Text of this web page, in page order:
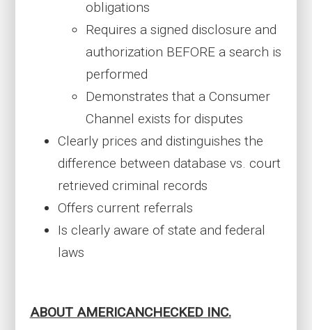
obligations
Requires a signed disclosure and
authorization BEFORE a search is
performed
Demonstrates that a Consumer
Channel exists for disputes
Clearly prices and distinguishes the
difference between database vs. court
retrieved criminal records
Offers current referrals
Is clearly aware of state and federal
laws
ABOUT AMERICANCHECKED INC.